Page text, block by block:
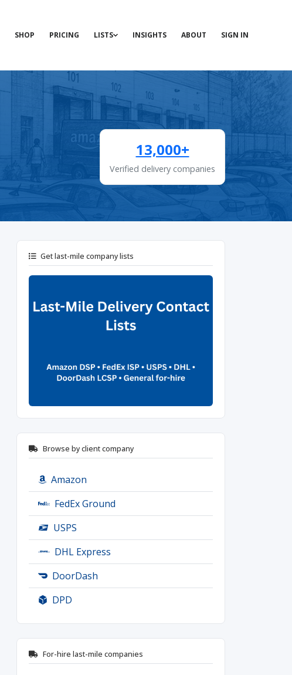
SHOP PRICING LISTS INSIGHTS ABOUT SIGN IN
13,000+
Verified delivery companies
Get last-mile company lists
Browse by client company
Amazon
FedEx Ground
USPS
DHL Express
DoorDash
DPD
For-hire last-mile companies